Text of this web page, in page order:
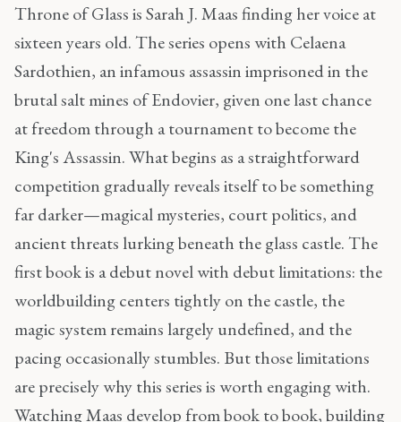
Throne of Glass is Sarah J. Maas finding her voice at
sixteen years old. The series opens with Celaena
Sardothien, an infamous assassin imprisoned in the
brutal salt mines of Endovier, given one last chance
at freedom through a tournament to become the
King's Assassin. What begins as a straightforward
competition gradually reveals itself to be something
far darker—magical mysteries, court politics, and
ancient threats lurking beneath the glass castle. The
first book is a debut novel with debut limitations: the
worldbuilding centers tightly on the castle, the
magic system remains largely undefined, and the
pacing occasionally stumbles. But those limitations
are precisely why this series is worth engaging with.
Watching Maas develop from book to book, building